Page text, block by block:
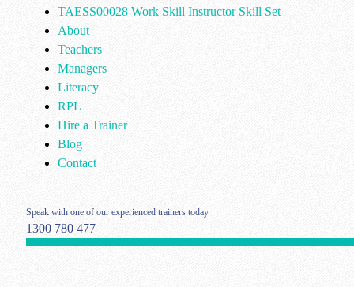
TAESS00028 Work Skill Instructor Skill Set
About
Teachers
Managers
Literacy
RPL
Hire a Trainer
Blog
Contact
Speak with one of our experienced trainers today
1300 780 477